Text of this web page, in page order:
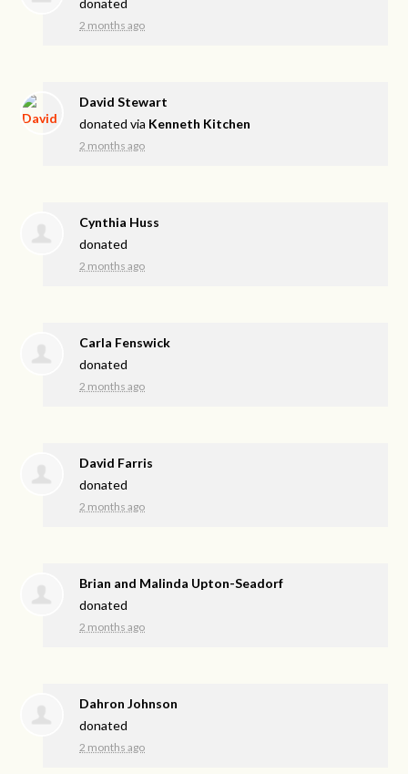
2 months ago
David Stewart
donated via Kenneth Kitchen
2 months ago
Cynthia Huss
donated
2 months ago
Carla Fenswick
donated
2 months ago
David Farris
donated
2 months ago
Brian and Malinda Upton-Seadorf
donated
2 months ago
Dahron Johnson
donated
2 months ago